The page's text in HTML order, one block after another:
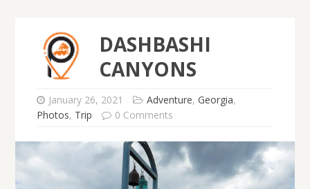
DASHBASHI
CANYONS
January 26, 2021 Adventure, Georgia,
Photos, Trip 0 Comments